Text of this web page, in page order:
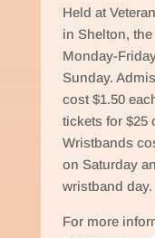
Held at
in Shelton,
Monday-
Sunday.
cost $1.50
tickets for $25
Wristbands
on Saturday
wristband day.
For more